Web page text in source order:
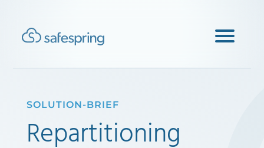
SOLUTION-BRIEF
Repartitioning